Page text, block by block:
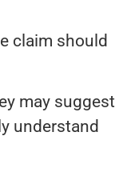
claim should
may suggest
understand